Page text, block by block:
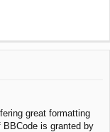
great formatting
is granted by